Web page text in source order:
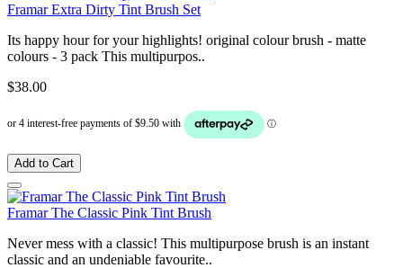
Framar Extra Dirty Tint Brush Set
Its happy hour for your highlights! original colour brush - matte
colours - 3 pack This multipurpos..
$38.00
Add to Cart
Framar The Classic Pink Tint Brush
Never mess with a classic! This multipurpose brush is an instant
classic and an undeniable favourite..